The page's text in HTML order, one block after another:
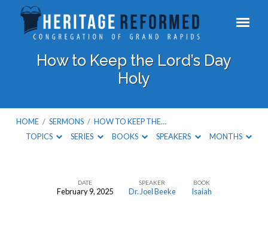
How to Keep the Lord’s Day
Holy
HOME / SERMONS / HOW TO KEEP THE…
TOPICS
SERIES BOOKS SPEAKERS MONTHS
DATE
February 9, 2025
SPEAKER
Dr. Joel Beeke
BOOK
Isaiah